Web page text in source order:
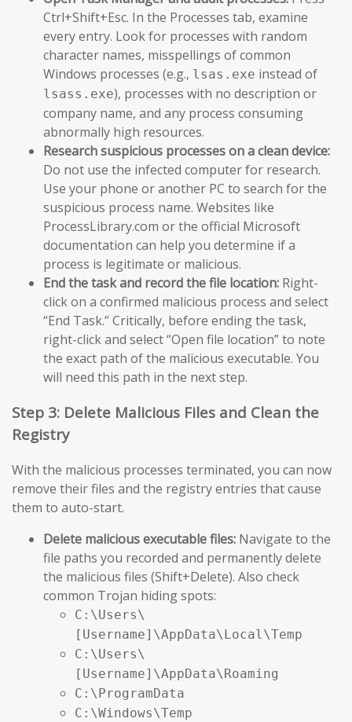
Ctrl+Shift+Esc. In the Processes tab, examine
every entry. Look for processes with random
character names, misspellings of common
Windows processes (e.g., lsas.exe instead of
lsass.exe), processes with no description or
company name, and any process consuming
abnormally high resources.
Research suspicious processes on a clean device:
Do not use the infected computer for research.
Use your phone or another PC to search for the
suspicious process name. Websites like
ProcessLibrary.com or the official Microsoft
documentation can help you determine if a
process is legitimate or malicious.
End the task and record the file location: Right-
click on a confirmed malicious process and select
“End Task.” Critically, before ending the task,
right-click and select “Open file location” to note
the exact path of the malicious executable. You
will need this path in the next step.
Step 3: Delete Malicious Files and Clean the
Registry
With the malicious processes terminated, you can now
remove their files and the registry entries that cause
them to auto-start.
Delete malicious executable files: Navigate to the
file paths you recorded and permanently delete
the malicious files (Shift+Delete). Also check
common Trojan hiding spots:
C:\Users\
[Username]\AppData\Local\Temp
C:\Users\
[Username]\AppData\Roaming
C:\ProgramData
C:\Windows\Temp